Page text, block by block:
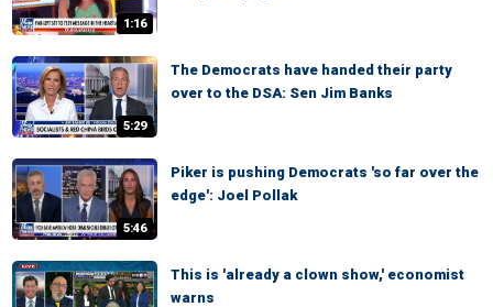
1:16
5:29
The Democrats have handed their party
over to the DSA: Sen Jim Banks
5:46
Piker is pushing Democrats 'so far over the
edge': Joel Pollak
This is 'already a clown show,' economist
warns